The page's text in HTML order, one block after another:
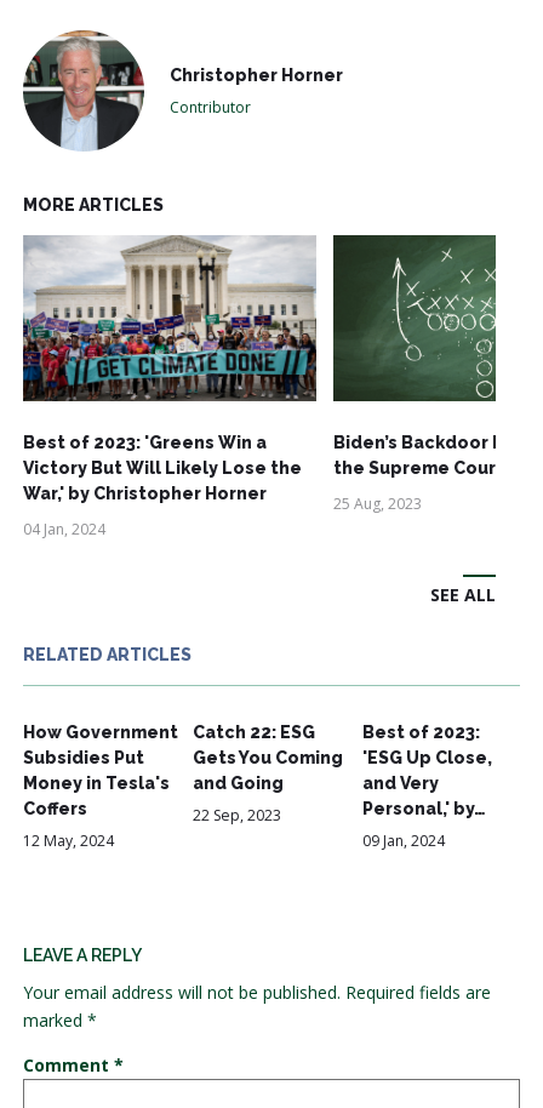
Christopher Horner
Contributor
MORE ARTICLES
Best of 2023: 'Greens Win a
Victory But Will Likely Lose the
War,' by Christopher Horner
04 Jan, 2024
Biden’s Backdoor EPA
the Supreme Court
25 Aug, 2023
SEE ALL
RELATED ARTICLES
How Government
Subsidies Put
Money in Tesla's
Coffers
12 May, 2024
Catch 22: ESG
Gets You Coming
and Going
22 Sep, 2023
Best of 2023:
'ESG Up Close,
and Very
Personal,' by…
09 Jan, 2024
LEAVE A REPLY
Your email address will not be published. Required fields are
marked *
Comment *